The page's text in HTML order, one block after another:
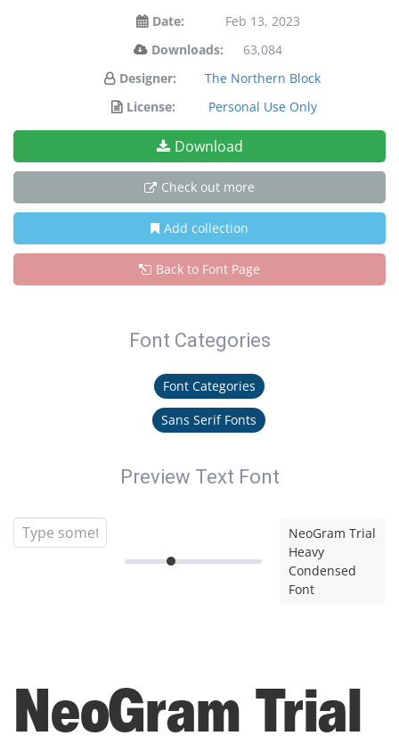
Date:
Feb 13, 2023
Downloads:
63,084
Designer:
The Northern Block
License:
Personal Use Only
Download
Check out more
Add collection
Back to Font Page
Font Categories
Font Categories
Sans Serif Fonts
Preview Text Font
NeoGram Trial
Heavy
Condensed
Font
NeoGram Trial